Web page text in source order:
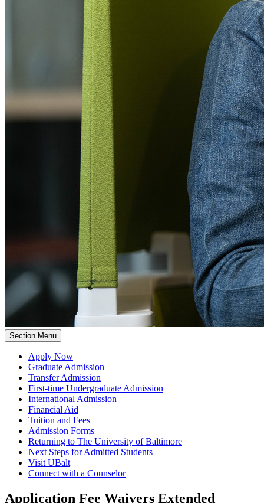
Section Menu
Apply Now
Graduate Admission
Transfer Admission
First-time Undergraduate Admission
International Admission
Financial Aid
Tuition and Fees
Admission Forms
Returning to The University of Baltimore
Next Steps for Admitted Students
Visit UBalt
Connect with a Counselor
Application Fee Waivers Extended